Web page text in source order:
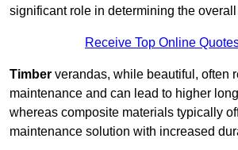
significant role in determining the
Receive Top Online
Timber verandas, while beautiful, often
maintenance and can lead to higher
whereas composite materials typically
maintenance solution with increased